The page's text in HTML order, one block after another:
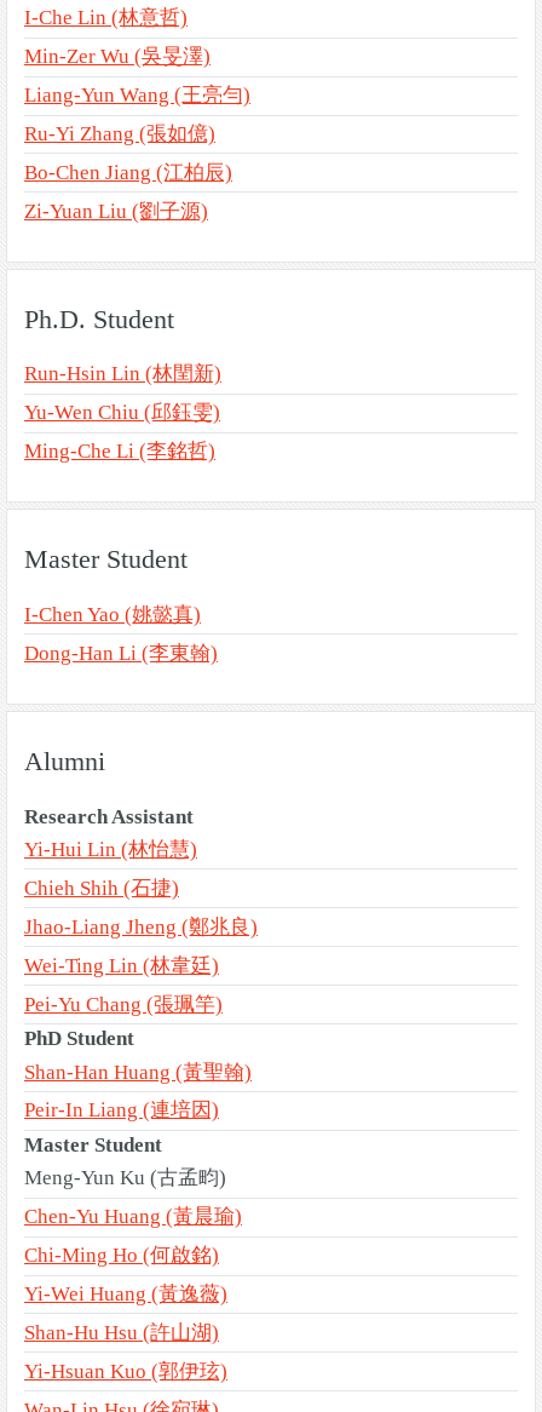
I-Che Lin (林意哲)
Min-Zer Wu (吳旻澤)
Liang-Yun Wang (王亮勻)
Ru-Yi Zhang (張如億)
Bo-Chen Jiang (江柏辰)
Zi-Yuan Liu (劉子源)
Ph.D. Student
Run-Hsin Lin (林閏新)
Yu-Wen Chiu (邱鈺雯)
Ming-Che Li (李銘哲)
Master Student
I-Chen Yao (姚懿真)
Dong-Han Li (李東翰)
Alumni
Research Assistant
Yi-Hui Lin (林怡慧)
Chieh Shih (石捷)
Jhao-Liang Jheng (鄭兆良)
Wei-Ting Lin (林韋廷)
Pei-Yu Chang (張珮竽)
PhD Student
Shan-Han Huang (黃聖翰)
Peir-In Liang (連培因)
Master Student
Meng-Yun Ku (古孟畇)
Chen-Yu Huang (黃晨瑜)
Chi-Ming Ho (何啟銘)
Yi-Wei Huang (黃逸薇)
Shan-Hu Hsu (許山湖)
Yi-Hsuan Kuo (郭伊玹)